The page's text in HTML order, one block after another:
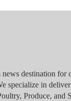
destination for
specialize in
Produce, and